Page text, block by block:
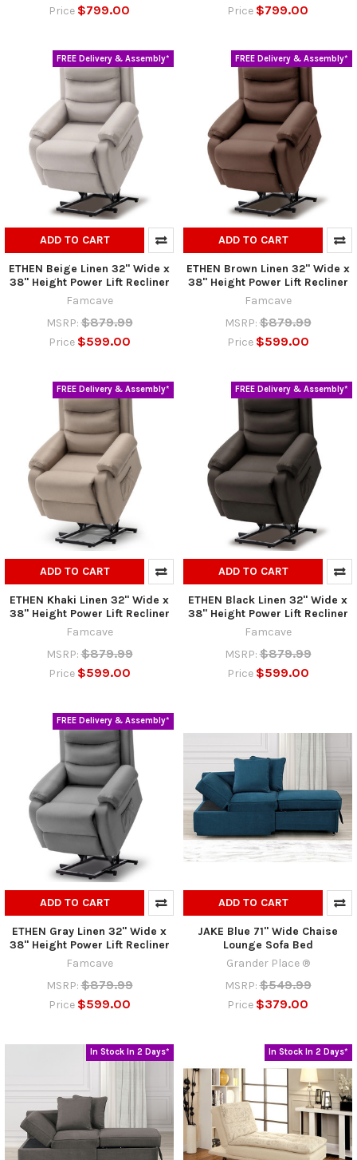
Price $799.00 Price $799.00
FREE Delivery & Assembly*
ADD TO CART
ETHEN Beige Linen 32" Wide x
38" Height Power Lift Recliner
Famcave
MSRP: $879.99
Price $599.00
FREE Delivery & Assembly*
ADD TO CART
ETHEN Brown Linen 32" Wide x
38" Height Power Lift Recliner
Famcave
MSRP: $879.99
Price $599.00
FREE Delivery & Assembly*
ADD TO CART
ETHEN Khaki Linen 32" Wide x
38" Height Power Lift Recliner
Famcave
MSRP: $879.99
Price $599.00
FREE Delivery & Assembly*
ADD TO CART
ETHEN Black Linen 32" Wide x
38" Height Power Lift Recliner
Famcave
MSRP: $879.99
Price $599.00
FREE Delivery & Assembly*
ADD TO CART
ETHEN Gray Linen 32" Wide x
38" Height Power Lift Recliner
Famcave
MSRP: $879.99
Price $599.00
ADD TO CART
JAKE Blue 71" Wide Chaise
Lounge Sofa Bed
Grander Place ®
MSRP: $549.99
Price $379.00
In Stock In 2 Days* In Stock In 2 Days*